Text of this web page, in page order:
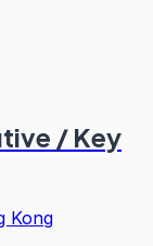
/ Key
Kong